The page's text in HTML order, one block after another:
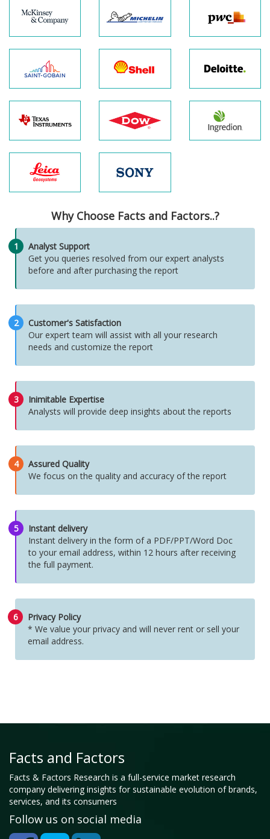
Why Choose Facts and Factors..?
1
Analyst Support
Get you queries resolved from our expert analysts
before and after purchasing the report
2
Customer's Satisfaction
Our expert team will assist with all your research
needs and customize the report
3
Inimitable Expertise
Analysts will provide deep insights about the reports
4
Assured Quality
We focus on the quality and accuracy of the report
5
Instant delivery
Instant delivery in the form of a PDF/PPT/Word Doc
to your email address, within 12 hours after receiving
the full payment.
6
Privacy Policy
* We value your privacy and will never rent or sell your
email address.
Facts and Factors
Facts & Factors Research is a full-service market research
company delivering insights for sustainable evolution of brands,
services, and its consumers
Follow us on social media